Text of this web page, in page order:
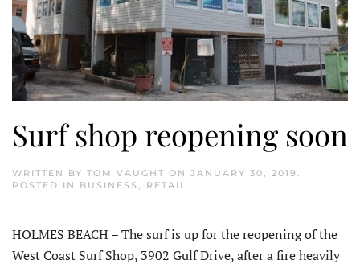
Surf shop reopening soon
WRITTEN BY TOM VAUGHT ON JANUARY 30, 2019 .
POSTED IN BUSINESS , RETAIL.
HOLMES BEACH – The surf is up for the reopening of the
West Coast Surf Shop, 3902 Gulf Drive, after a fire heavily